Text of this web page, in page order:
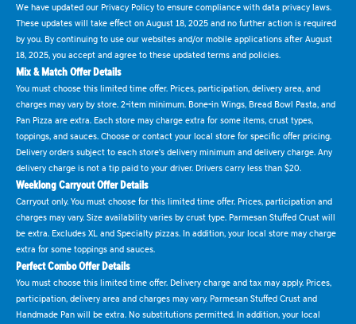
We have updated our Privacy Policy to ensure compliance with data privacy laws.
These updates will take effect on August 18, 2025 and no further action is required
by you. By continuing to use our websites and/or mobile applications after August
18, 2025, you accept and agree to these updated terms and policies.
Mix & Match Offer Details
You must choose this limited time offer. Prices, participation, delivery area, and
charges may vary by store. 2-item minimum. Bone-in Wings, Bread Bowl Pasta, and
Pan Pizza are extra. Each store may charge extra for some items, crust types,
toppings, and sauces. Choose or contact your local store for specific offer pricing.
Delivery orders subject to each store's delivery minimum and delivery charge. Any
delivery charge is not a tip paid to your driver. Drivers carry less than $20.
Weeklong Carryout Offer Details
Carryout only. You must choose for this limited time offer. Prices, participation and
charges may vary. Size availability varies by crust type. Parmesan Stuffed Crust will
be extra. Excludes XL and Specialty pizzas. In addition, your local store may charge
extra for some toppings and sauces.
Perfect Combo Offer Details
You must choose this limited time offer. Delivery charge and tax may apply. Prices,
participation, delivery area and charges may vary. Parmesan Stuffed Crust and
Handmade Pan will be extra. No substitutions permitted. In addition, your local